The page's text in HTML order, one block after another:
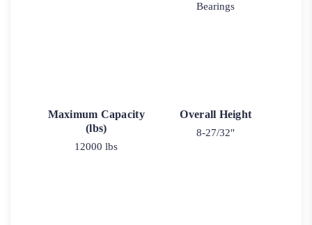
Bearings
Maximum Capacity
(lbs)
12000 lbs
Overall Height
8-27/32"